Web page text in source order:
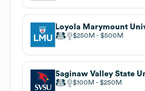
Loyola Marymount
$250M $500M
Saginaw Valley State
$100M $250M